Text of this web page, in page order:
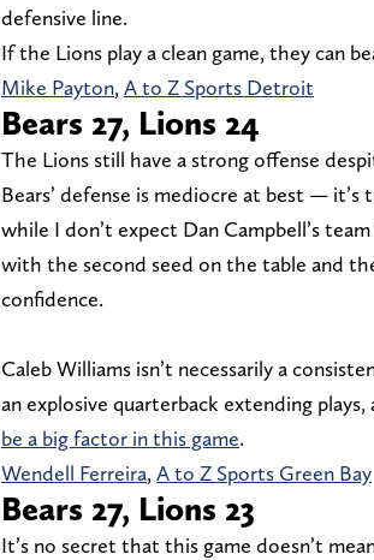
defensive line.
If the Lions play a clean game, they can
Mike Payton, A to Z Sports Detroit
Bears 27, Lions 24
The Lions still have a strong offense
Bears’ defense is mediocre at best —
while I don’t expect Dan Campbell’s
with the second seed on the table and
confidence.
Caleb Williams isn’t necessarily a
an explosive quarterback extending
be a big factor in this game.
Wendell Ferreira, A to Z Sports Green Bay
Bears 27, Lions 23
It’s no secret that this game doesn’t